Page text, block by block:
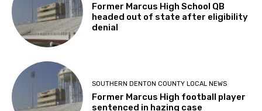
Former Marcus High School QB
headed out of state after eligibility
denial
SOUTHERN DENTON COUNTY LOCAL NEWS
Former Marcus High football player
sentenced in hazing case